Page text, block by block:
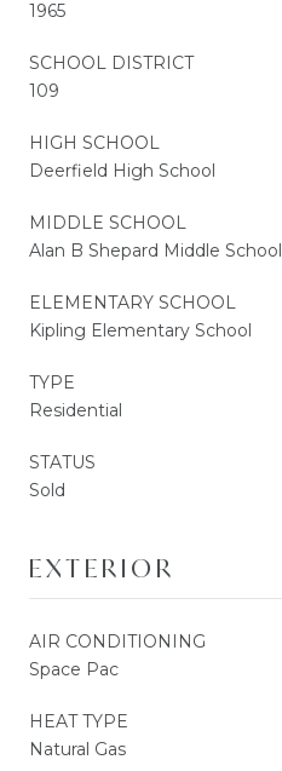
1965
SCHOOL DISTRICT
109
HIGH SCHOOL
Deerfield High School
MIDDLE SCHOOL
Alan B Shepard Middle School
ELEMENTARY SCHOOL
Kipling Elementary School
TYPE
Residential
STATUS
Sold
EXTERIOR
AIR CONDITIONING
Space Pac
HEAT TYPE
Natural Gas